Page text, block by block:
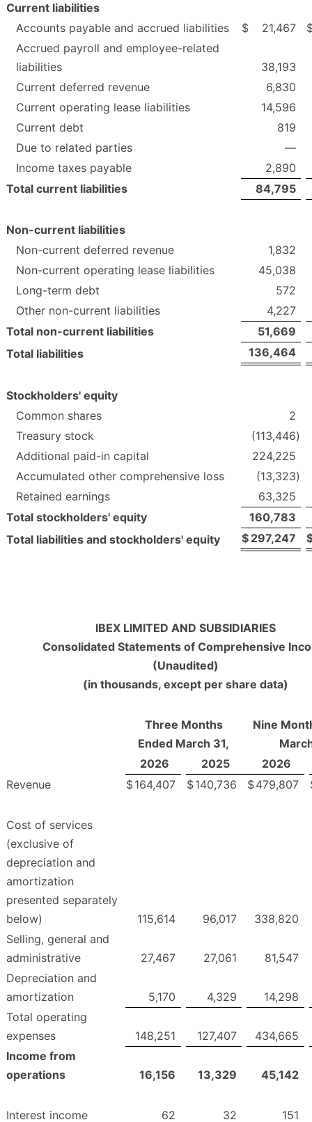
Current liabilities
Accounts payable and accrued liabilities
$ 21,467
Accrued payroll and employee-related
liabilities
38,193
Current deferred revenue
6,830
Current operating lease liabilities
14,596
Current debt
819
Due to related parties
—
Income taxes payable
2,890
Total current liabilities
84,795
Non-current liabilities
Non-current deferred revenue
1,832
Non-current operating lease liabilities
45,038
Long-term debt
572
Other non-current liabilities
4,227
Total non-current liabilities
51,669
Total liabilities
136,464
Stockholders' equity
Common shares
2
Treasury stock
(113,446)
Additional paid-in capital
224,225
Accumulated other comprehensive loss
(13,323)
Retained earnings
63,325
Total stockholders' equity
160,783
Total liabilities and stockholders' equity
$ 297,247
IBEX LIMITED AND SUBSIDIARIES
Consolidated Statements of Comprehensive
(Unaudited)
(in thousands, except per share data)
Three Months
Ended March 31,
Nine
2026
2025
2026
Revenue
$164,407 $140,736 $479,807
Cost of services
(exclusive of
depreciation and
amortization
presented separately
below)
115,614 96,017
338,820
Selling, general and
administrative
27,467 27,061
81,547
Depreciation and
amortization
5,170 4,329
14,298
Total operating
expenses
148,251 127,407
434,665
Income from
operations
16,156 13,329 45,142
Interest income 62 32 151